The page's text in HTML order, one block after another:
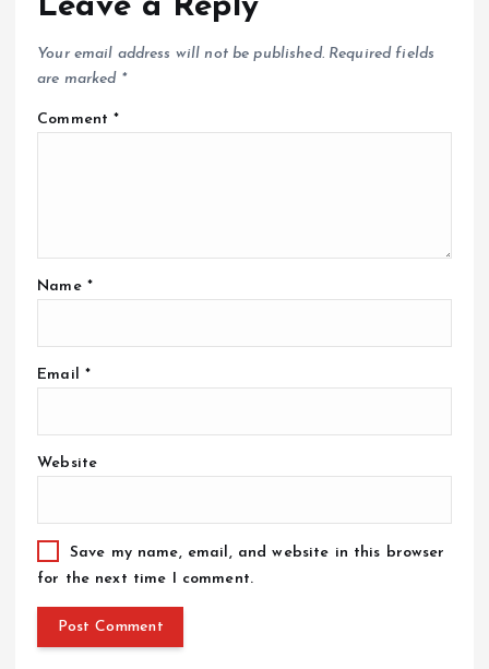
Leave a Reply
Your email address will not be published. Required fields
are marked *
Comment*
Name *
Email *
Website
Save my name, email, and website in this browser
for the next time I comment.